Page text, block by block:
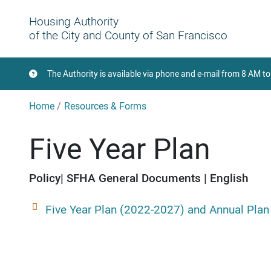
Housing Authority
of the City and County of San Francisco
The Authority is available via phone and e-mail from 8 AM
Home Resources & Forms
Five Year Plan
Policy SFHA General Documents
English
Five Year Plan (2022-2027) and Annual